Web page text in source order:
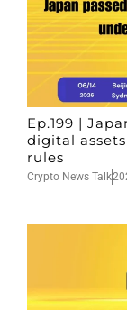
Ep.199 |
digital
rules
Crypto News Talk